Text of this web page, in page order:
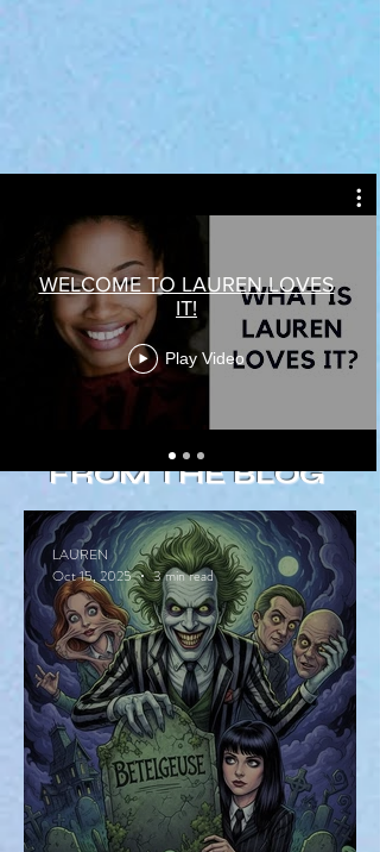
WELCOME TO LAUREN LOVES
IT!
Play Video
FROM THE BLOG
LAUREN
Oct 15, 2025
3 min read